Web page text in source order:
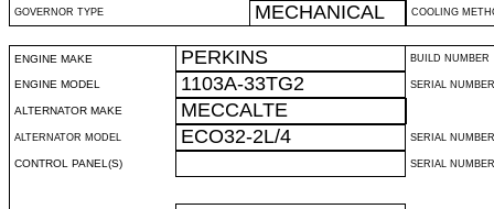
GOVERNOR TYPE MECHANICAL COOLING
ENGINE MAKE PERKINS BUILD NUMBER
ENGINE MODEL 1103A-33TG2 SERIAL NUMBER
ALTERNATOR MAKE MECCALTE
ALTERNATOR MODEL ECO32-2L/4 SERIAL NUMBER
CONTROL PANEL(S) SERIAL